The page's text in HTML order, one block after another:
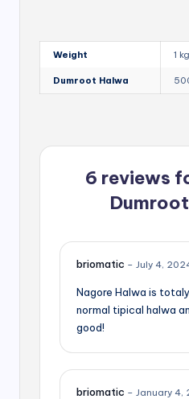
Weight 1 kg
Dumroot Halwa
6 reviews
briomatic – July 4,
Nagore Halwa is
normal tipical halwa
good!
briomatic – January 4,